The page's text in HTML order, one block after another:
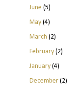
June (5)
May(4)
March (2)
February(2)
January(4)
December(2)